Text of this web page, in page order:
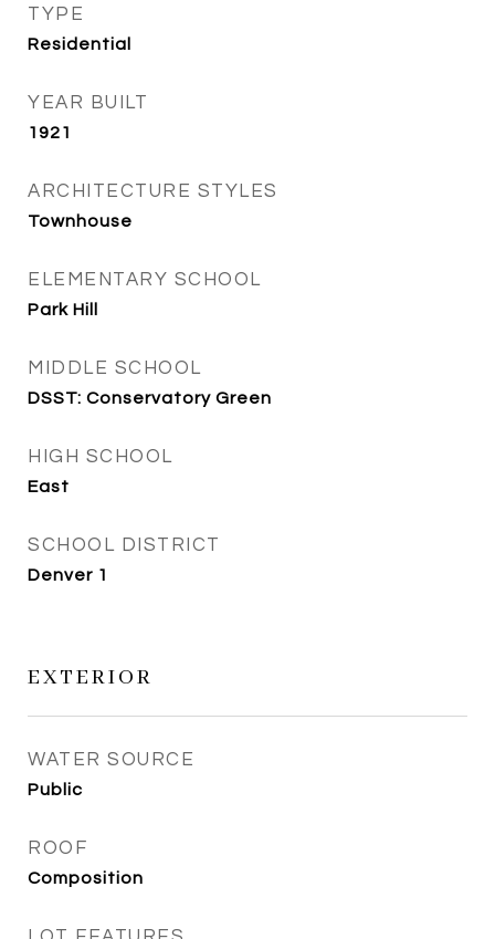
TYPE
Residential
YEAR BUILT
1921
ARCHITECTURE STYLES
Townhouse
ELEMENTARY SCHOOL
Park Hill
MIDDLE SCHOOL
DSST: Conservatory Green
HIGH SCHOOL
East
SCHOOL DISTRICT
Denver 1
EXTERIOR
WATER SOURCE
Public
ROOF
Composition